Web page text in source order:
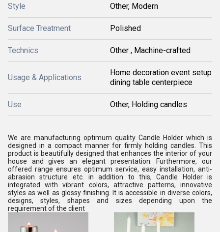
Style Other, Modern
Surface Treatment Polished
Technics Other , Machine-crafted
Usage & Applications
Home decoration event setup
dining table centerpiece
Use Other, Holding candles
We are manufacturing optimum quality Candle Holder which is
designed in a compact manner for firmly holding candles. This
product is beautifully designed that enhances the interior of your
house and gives an elegant presentation. Furthermore, our
offered range ensures optimum service, easy installation, anti-
abrasion structure etc. in addition to this, Candle Holder is
integrated with vibrant colors, attractive patterns, innovative
styles as well as glossy finishing. It is accessible in diverse colors,
designs, styles, shapes and sizes depending upon the
requirement of the client